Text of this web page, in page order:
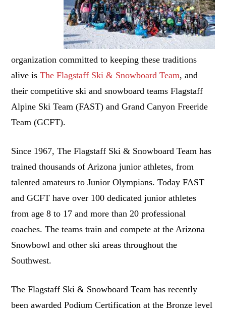
organization committed to keeping these traditions
alive isThe Flagstaff Ski & Snowboard Team, and
their competitive ski and snowboard teams Flagstaff
Alpine Ski Team (FAST) and Grand Canyon Freeride
Team (GCFT).
Since 1967, The Flagstaff Ski & Snowboard Team has
trained thousands of Arizona junior athletes, from
talented amateurs to Junior Olympians. Today FAST
and GCFT have over 100 dedicated junior athletes
from age 8 to 17 and more than 20 professional
coaches. The teams train and compete at the Arizona
Snowbowl and other ski areas throughout the
Southwest.
The Flagstaff Ski & Snowboard Team has recently
been awarded Podium Certification at the Bronze level